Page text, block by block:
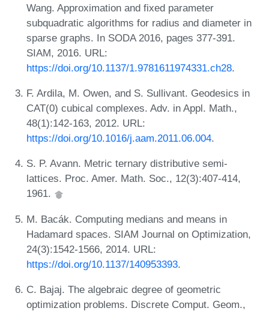
Wang. Approximation and fixed parameter
subquadratic algorithms for radius and diameter in
sparse graphs. In SODA 2016, pages 377-391.
SIAM, 2016. URL:
https://doi.org/10.1137/1.9781611974331.ch28.
F. Ardila, M. Owen, and S. Sullivant. Geodesics in
CAT(0) cubical complexes. Adv. in Appl. Math.,
48(1):142-163, 2012. URL:
https://doi.org/10.1016/j.aam.2011.06.004.
S. P. Avann. Metric ternary distributive semi-
lattices. Proc. Amer. Math. Soc., 12(3):407-414,
1961.
M. Bacák. Computing medians and means in
Hadamard spaces. SIAM Journal on Optimization,
24(3):1542-1566, 2014. URL:
https://doi.org/10.1137/140953393.
C. Bajaj. The algebraic degree of geometric
optimization problems. Discrete Comput. Geom.,